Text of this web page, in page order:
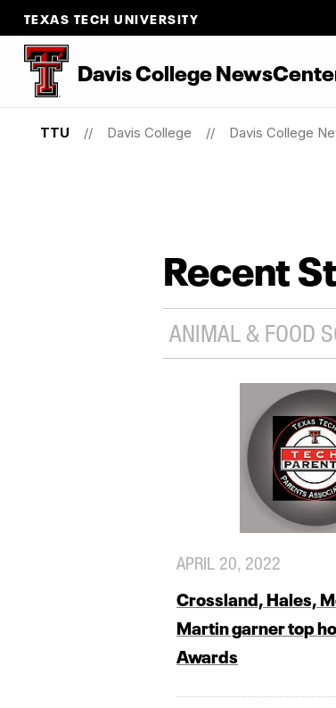
TEXAS TECH UNIVERSITY
Davis College
TTU Davis College Davis College
Recent
ANIMAL & FOOD
APRIL 20, 2022
Crossland, Hales,
Martin garner top
Awards